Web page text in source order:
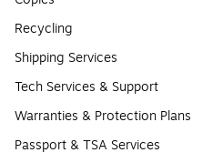
Recycling
Shipping Services
Tech Services & Support
Warranties & Protection Plans
Passport & TSA Services